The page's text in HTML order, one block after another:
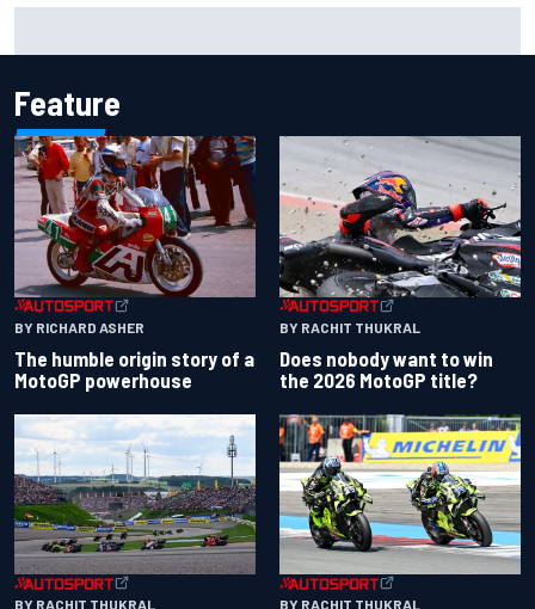
Feature
BY RICHARD ASHER
The humble origin story of a
MotoGP powerhouse
BY RACHIT THUKRAL
Does nobody want to win
the 2026 MotoGP title?
BY RACHIT THUKRAL BY RACHIT THUKRAL